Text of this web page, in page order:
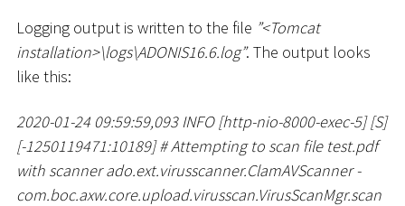
Logging output is written to the file ”<Tomcat
installation>\logs\ADONIS16.6.log”. The output looks
like this:
2020-01-24 09:59:59,093 INFO [http-nio-8000-exec-5] [S]
[-1250119471:10189] #Attempting to scan file test.pdf
with scanner ado.ext.virusscanner.ClamAVScanner -
com.boc.axw.core.upload.virusscan.VirusScanMgr.scan